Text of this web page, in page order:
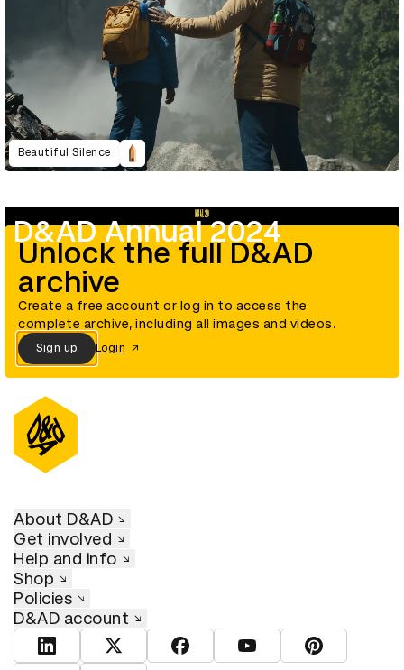
Beautiful Silence
D&AD Annual 2024
Unlock the full D&AD
archive
Create a free account or log in to access the
complete archive, including all images and videos.
Sign up Login
About D&AD
Get involved
Help and info
Shop
Policies
D&AD account
View D&AD LinkedInView D&AD TwitterView D&AD Facebook
View D&AD YouTube
View D&AD